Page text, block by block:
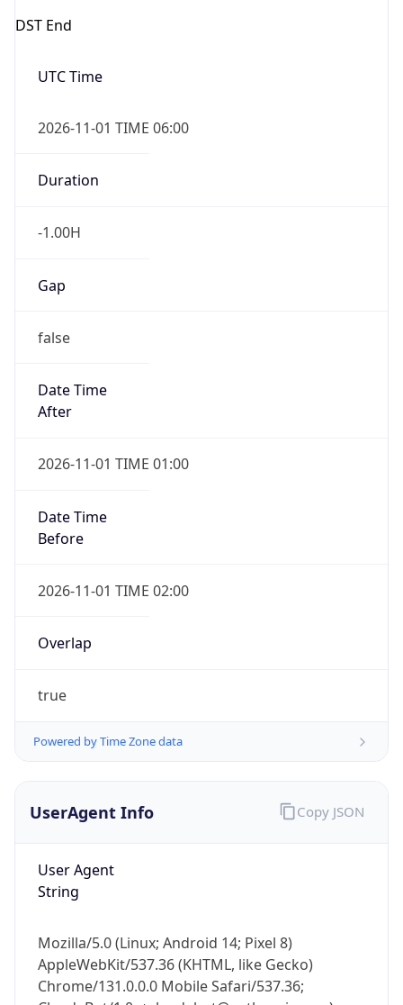
DST End
UTC Time
2026-11-01 TIME 06:00
Duration
-1.00H
Gap
false
Date Time
After
2026-11-01 TIME 01:00
Date Time
Before
2026-11-01 TIME 02:00
Overlap
true
Powered by Time Zone data
UserAgent Info
User Agent
String
Mozilla/5.0 (Linux; Android 14; Pixel 8)
AppleWebKit/537.36 (KHTML, like Gecko)
Chrome/131.0.0.0 Mobile Safari/537.36;
Copy JSON
IP Lookup on your phone
Check any IP address, see location and
Real-time Data
Not now